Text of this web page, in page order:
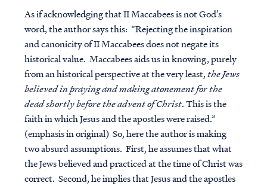
As if acknowledging that II Maccabees is not God’s
word, the author says this: “Rejecting the inspiration
and canonicity of II Maccabees does not negate its
historical value. Maccabees aids us in knowing, purely
from an historical perspective at the very least,the Jews
believed in praying and making atonement for the
dead shortly before the advent of Christ. This is the
faith in which Jesus and the apostles were raised.”
(emphasis in original) So, here the author is making
two absurd assumptions. First, he assumes that what
the Jews believed and practiced at the time of Christ was
correct. Second, he implies that Jesus and the apostles